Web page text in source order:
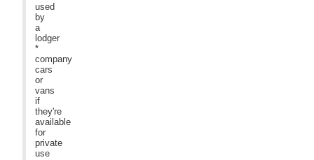
used
by
a
lodger
*
company
cars
or
vans
if
they're
available
for
private
use